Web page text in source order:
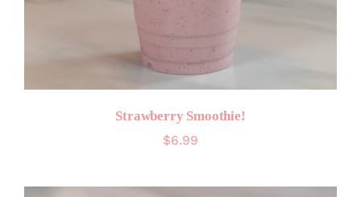
Strawberry Smoothie!
$6.99